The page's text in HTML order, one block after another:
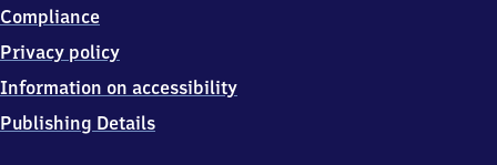
5
München
Compliance
Privacy policy
Information on accessibility
Publishing Details